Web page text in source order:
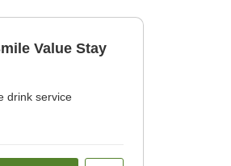
Value Stay
drink service